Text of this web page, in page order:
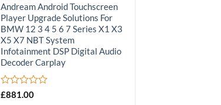
Andream Android Touchscreen
Player Upgrade Solutions For
BMW 12 3 4 5 6 7 Series X1 X3
X5 X7 NBT System
Infotainment DSP Digital Audio
Decoder Carplay
Rated
£881.00